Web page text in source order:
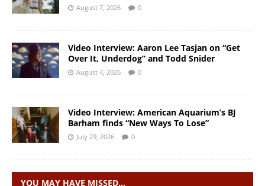
August 7, 2026 0
Video Interview: Aaron Lee Tasjan on “Get
Over It, Underdog” and Todd Snider
August 4, 2026 0
Video Interview: American Aquarium’s BJ
Barham finds “New Ways To Lose”
July 29, 2026 0
YOU MAY HAVE MISSED…